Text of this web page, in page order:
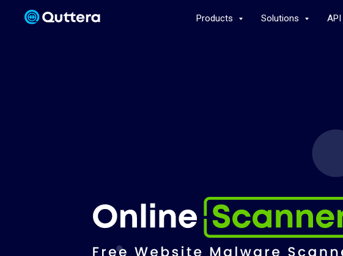
Products Solutions API